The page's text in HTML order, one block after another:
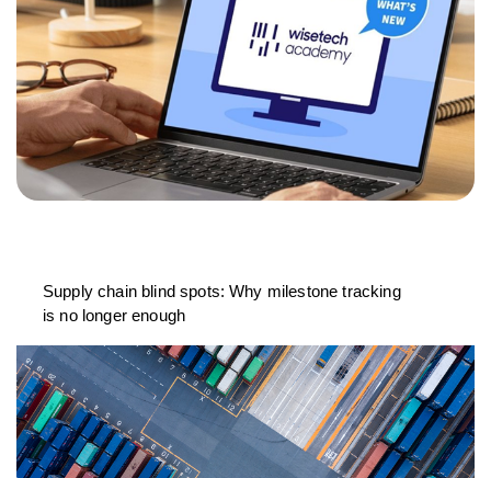
Supply chain blind spots: Why milestone tracking
is no longer enough